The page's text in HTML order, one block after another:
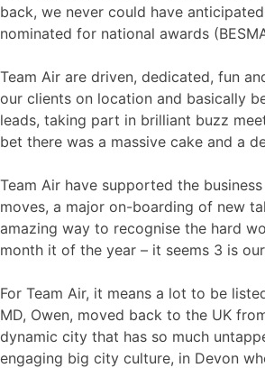
back, we never could have
nominated for national awards
Team Air are driven, dedicated, fun
our clients on location and basically
leads, taking part in brilliant buzz
bet there was a massive cake and a
Team Air have supported the
moves, a major on-boarding of new
amazing way to recognise the hard
month it of the year – it seems 3 is
For Team Air, it means a lot to be
MD, Owen, moved back to the UK
dynamic city that has so much
engaging big city culture, in Devon